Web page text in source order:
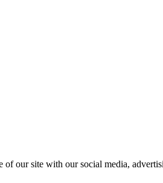
of our site with our social media,